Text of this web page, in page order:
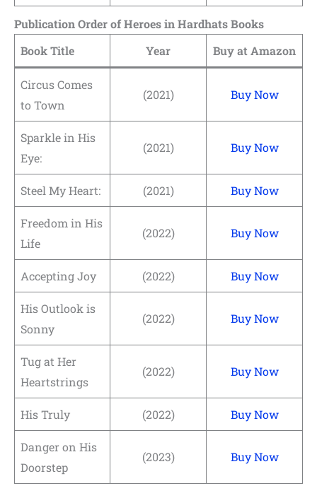
Publication Order of Heroes in Hardhats Books
Book Title
Year Buy at Amazon
Circus Comes
to Town
(2021) Buy Now
Sparkle in His
Eye:
(2021) Buy Now
Steel My Heart: (2021) Buy Now
Freedom in His
Life
(2022) Buy Now
Accepting Joy (2022) Buy Now
His Outlook is
Sonny
(2022) Buy Now
Tug at Her
Heartstrings
(2022) Buy Now
His Truly (2022) Buy Now
Danger on His
Doorstep
(2023) Buy Now